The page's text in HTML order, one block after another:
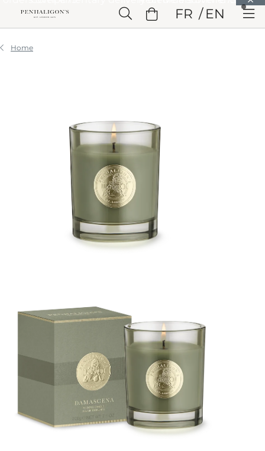
Skip to Header Skip to Main Content Skip to Footer
FR EN
Home